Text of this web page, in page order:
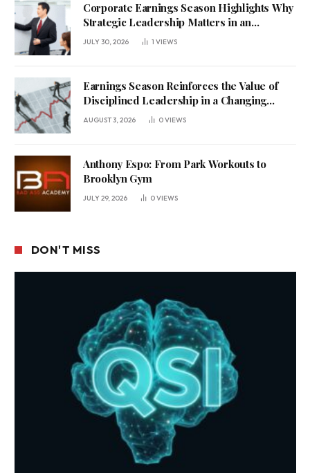
Corporate Earnings Season Highlights Why
Strategic Leadership Matters in an
Uncertain Economy
JULY 30, 2026 1 VIEWS
Earnings Season Reinforces the Value of
Disciplined Leadership in a Changing
Business Environment
AUGUST 3, 2026 0VIEWS
Anthony Espo: From Park Workouts to
Brooklyn Gym
JULY 29, 2026 0VIEWS
DON'T MISS